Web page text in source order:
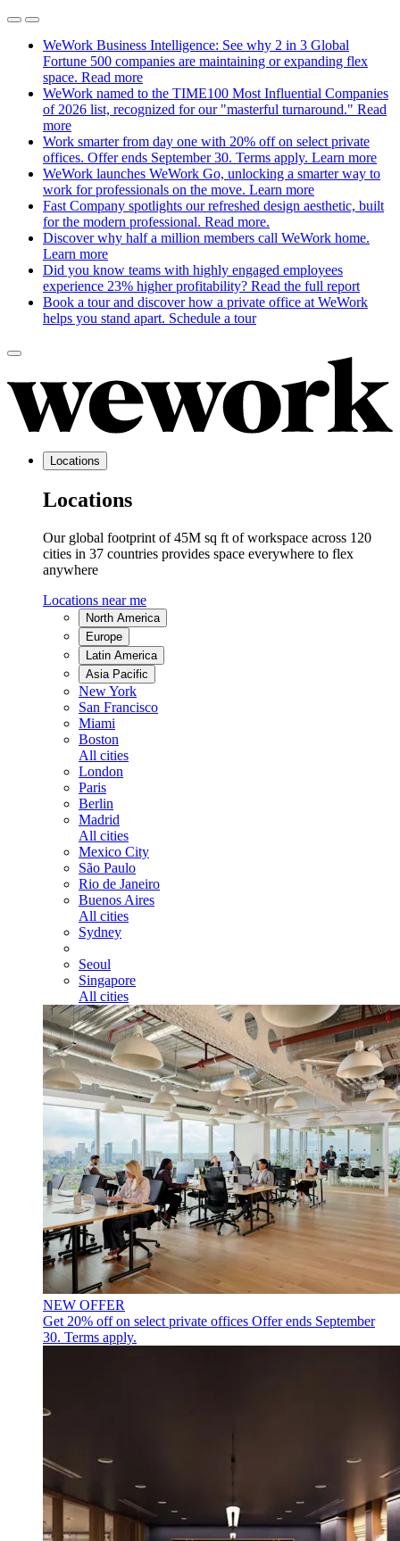
WeWork Business Intelligence: See why 2 in 3 Global
Fortune 500 companies are maintaining or expanding flex
space. Read more
WeWork named to the TIME100 Most Influential Companies
of 2026 list, recognized for our "masterful turnaround." Read
more
Work smarter from day one with 20% off on select private
offices. Offer ends September 30. Terms apply. Learn more
WeWork launches WeWork Go, unlocking a smarter way to
work for professionals on the move. Learn more
Fast Company spotlights our refreshed design aesthetic, built
for the modern professional. Read more.
Discover why half a million members call WeWork home.
Learn more
Did you know teams with highly engaged employees
experience 23% higher profitability? Read the full report
Book a tour and discover how a private office at WeWork
helps you stand apart. Schedule a tour
Locations
Locations
Our global footprint of 45M sq ft of workspace across 120
cities in 37 countries provides space everywhere to flex
anywhere
Locations near me
North America
Europe
Latin America
Asia Pacific
New York
San Francisco
Miami
Boston
All cities
London
Paris
Berlin
Madrid
All cities
Mexico City
São Paulo
Rio de Janeiro
Buenos Aires
All cities
Sydney
Seoul
Singapore
All cities
NEW OFFER
Get 20% off on select private offices Offer ends September
30. Terms apply.